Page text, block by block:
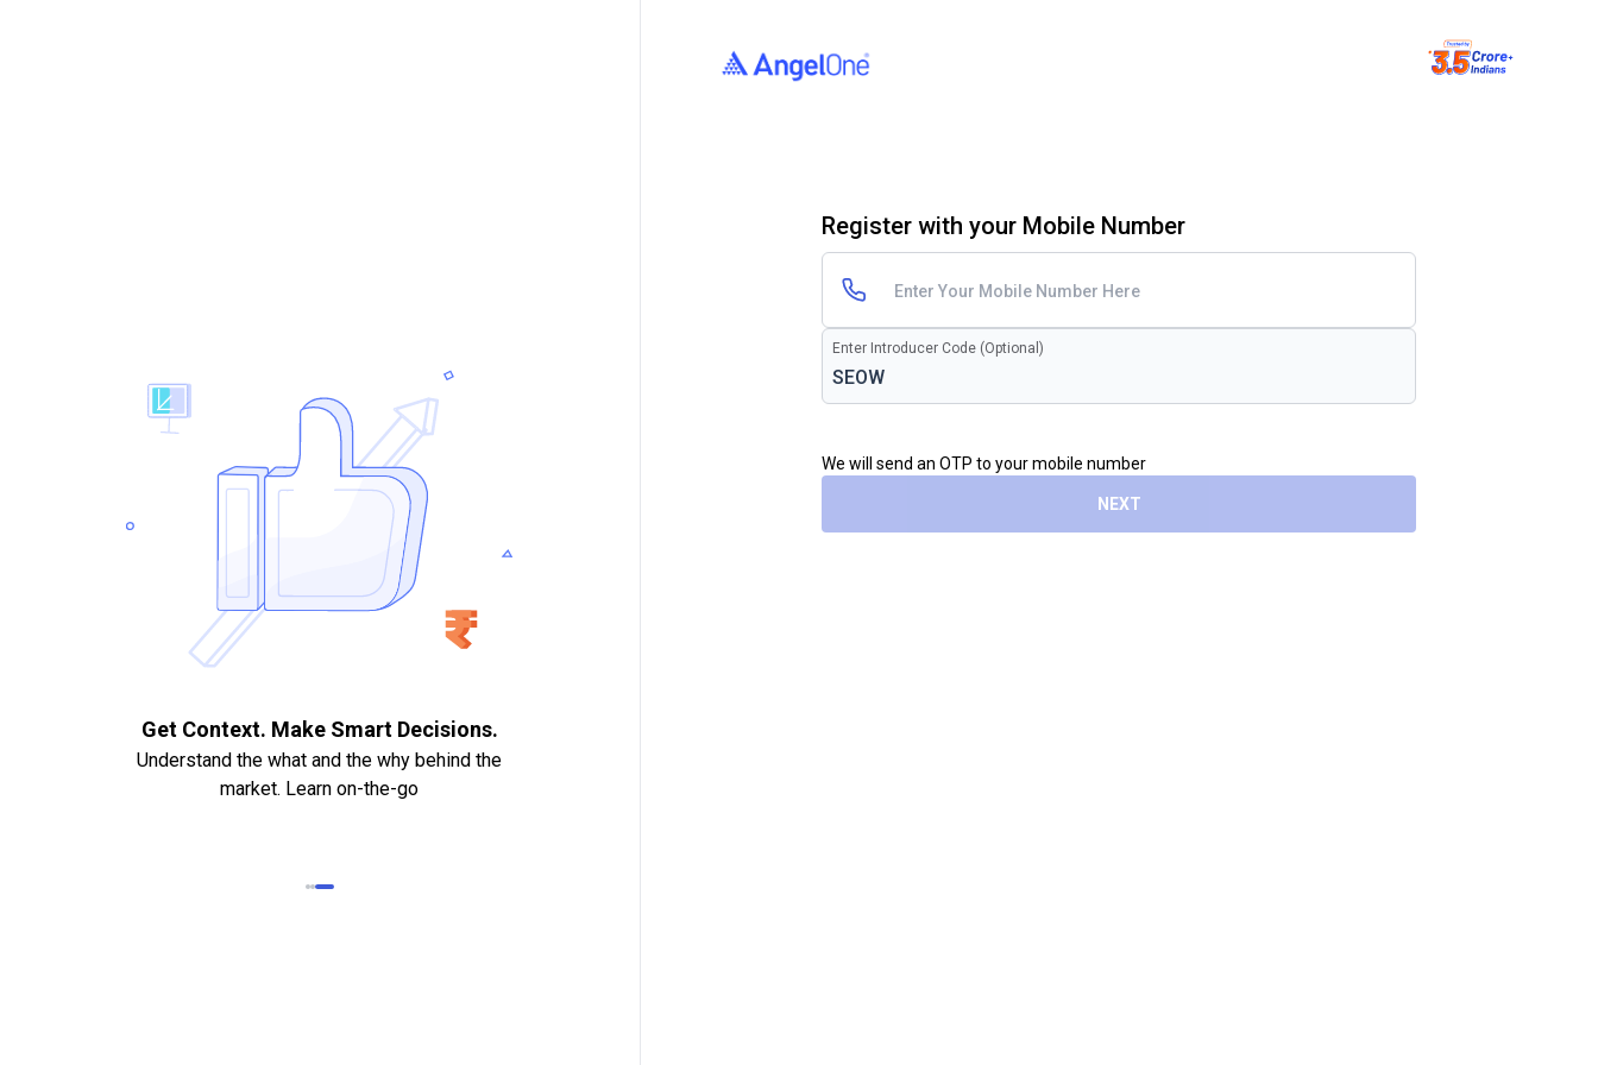
Get Context. Make Smart Decisions.
Understand the what and the why behind the
market. Learn on-the-go
Register with your Mobile Number
Enter Introducer Code (Optional)
We will send an OTP to your mobile number
NEXT